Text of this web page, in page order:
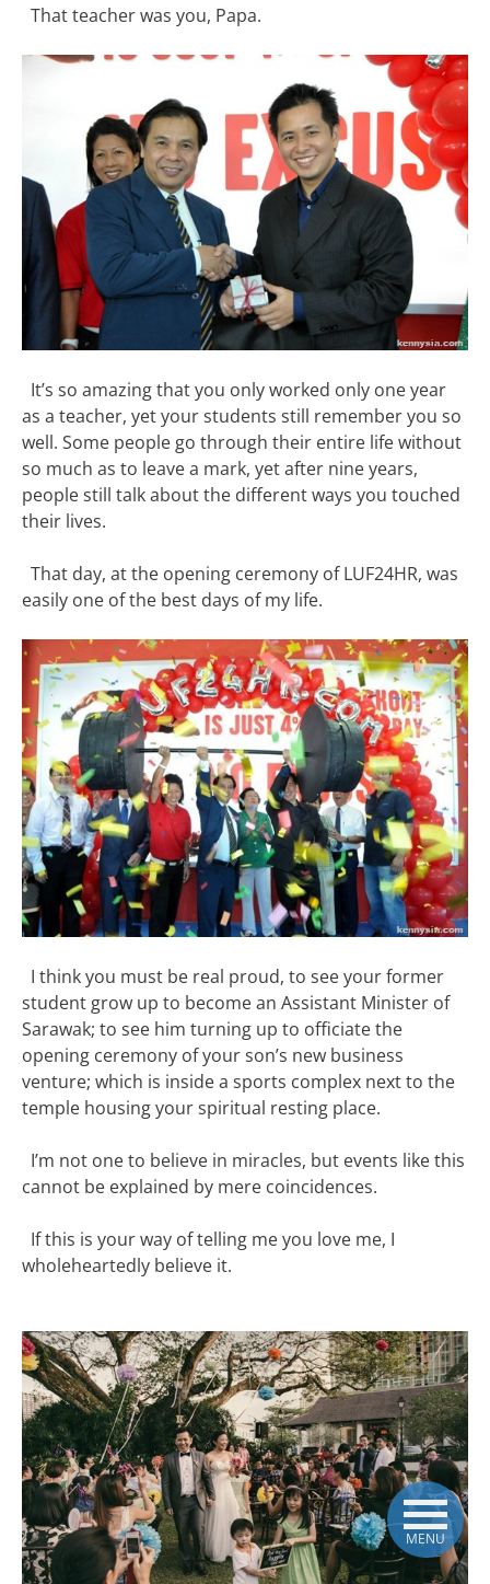
That teacher was you, Papa.
It’s so amazing that you only worked only one year
as a teacher, yet your students still remember you so
well. Some people go through their entire life without
so much as to leave a mark, yet after nine years,
people still talk about the different ways you touched
their lives.
That day, at the opening ceremony of LUF24HR, was
easily one of the best days of my life.
I think you must be real proud, to see your former
student grow up to become an Assistant Minister of
Sarawak; to see him turning up to officiate the
opening ceremony of your son’s new business
venture; which is inside a sports complex next to the
temple housing your spiritual resting place.
I’m not one to believe in miracles, but events like this
cannot be explained by mere coincidences.
If this is your way of telling me you love me, I
wholeheartedly believe it.
MENU